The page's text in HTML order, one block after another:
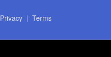
Privacy| Terms